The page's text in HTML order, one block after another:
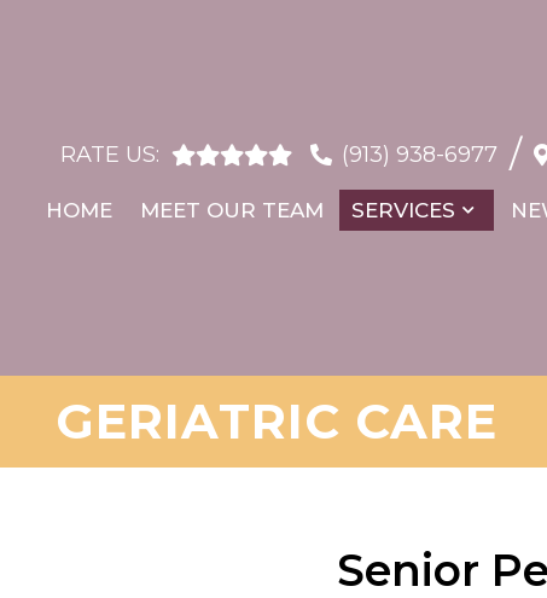
RATE US: (913) 938-6977 /
HOME MEET OUR TEAM SERVICES
GERIATRIC CARE
Senior